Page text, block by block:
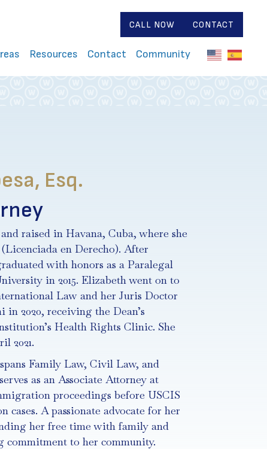
CALL NOW CONTACT
Resources Contact Community
Esq.
raised in Havana, Cuba, where she
en Derecho). After
with honors as a Paralegal
in 2015. Elizabeth went on to
Law and her Juris Doctor
2020, receiving the Dean’s
Health Rights Clinic. She
2021.
Family Law, Civil Law, and
as an Associate Attorney at
proceedings before USCIS
cases. A passionate advocate for her
her free time with family and
to her community.